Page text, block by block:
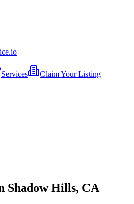
.io
Services Claim Your Listing
Shadow Hills, CA